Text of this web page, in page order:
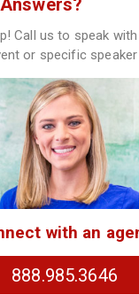
Call us to speak
or specific speaker
with an
888.985.3646